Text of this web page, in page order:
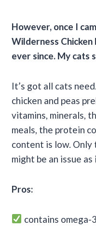
However, once I
Wilderness Chicken
ever since. My cats
It’s got all cats
chicken and peas
vitamins, minerals,
meals, the protein
content is low.
might be an issue
Pros:
contains omega-